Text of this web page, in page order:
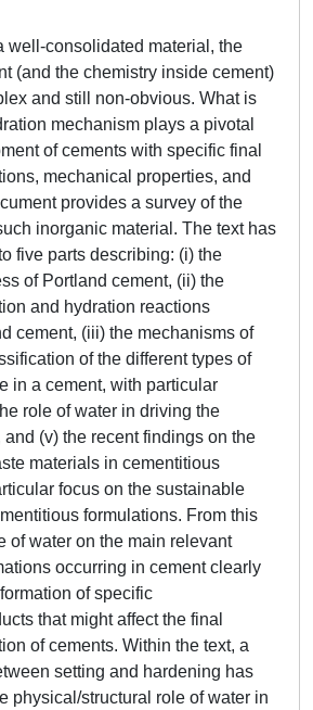
well-consolidated material, the
(and the chemistry inside cement)
and still non-obvious. What is
mechanism plays a pivotal
of cements with specific final
mechanical properties, and
provides a survey of the
inorganic material. The text has
five parts describing: (i) the
of Portland cement, (ii) the
and hydration reactions
cement, (iii) the mechanisms of
of the different types of
in a cement, with particular
role of water in driving the
(v) the recent findings on the
materials in cementitious
focus on the sustainable
formulations. From this
of water on the main relevant
occurring in cement clearly
of specific
that might affect the final
of cements. Within the text, a
setting and hardening has
physical/structural role of water in